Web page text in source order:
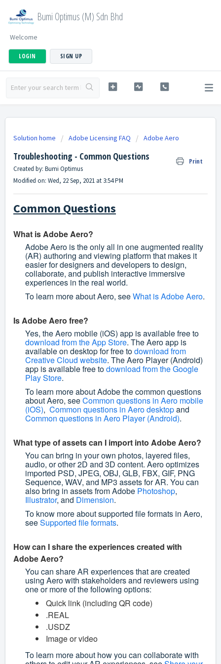
Bumi Optimus (M) Sdn Bhd
Welcome
LOGIN SIGN UP
Solution home Adobe Licensing FAQ Adobe Aero
Troubleshooting - Common Questions Print
Created by: Bumi Optimus
Modified on: Wed, 22 Sep, 2021 at 3:54 PM
Common Questions
What is Adobe Aero?
Adobe Aero is the only all in one augmented reality
(AR) authoring and viewing platform that makes it
easier for designers and developers to design,
collaborate, and publish interactive immersive
experiences in the real world.
To learn more about Aero, seeWhat is Adobe Aero.
Is Adobe Aero free?
Yes, the Aero mobile (iOS) app is available free to
download from the App Store. The Aero app is
available on desktop for free todownload from
Creative Cloud website. The Aero Player (Android)
app is available free todownload from the Google
Play Store.
To learn more about Adobe the common questions
about Aero, seeCommon questions in Aero mobile
(iOS), Common questions in Aero desktopand
Common questions in Aero Player (Android).
What type of assets can I import into Adobe Aero?
You can bring in your own photos, layered files,
audio, or other 2D and 3D content. Aero optimizes
imported PSD, JPEG, OBJ, GLB, FBX, GIF, PNG
Sequence, WAV, and MP3 assets for AR. You can
also bring in assets from Adobe Photoshop,
Illustrator, and Dimension.
To know more about supported file formats in Aero,
seeSupported file formats.
How can I share the experiences created with
Adobe Aero?
You can share AR experiences that are created
using Aero with stakeholders and reviewers using
one or more of the following options:
Quick link (including QR code)
.REAL
.USDZ
Image or video
To learn more about how you can collaborate with